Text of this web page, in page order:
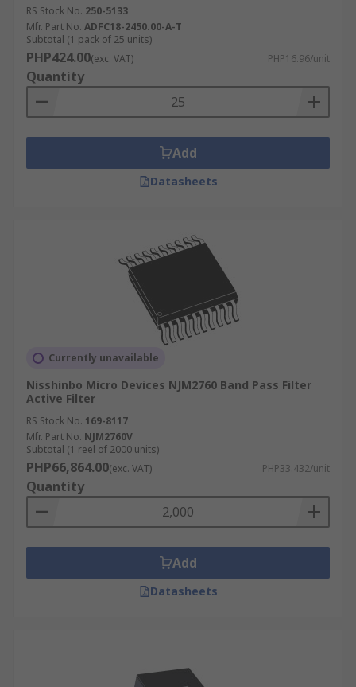
RS Stock No. 250-5133
Mfr. Part No. ADFC18-2450.00-A-T
Subtotal (1 pack of 25 units)
PHP424.00(exc. VAT) PHP16.96/unit
Quantity
Add
Datasheets
Currently unavailable
Nisshinbo Micro Devices NJM2760 Band Pass Filter
Active Filter
RS Stock No. 169-8117
Mfr. Part No. NJM2760V
Subtotal (1 reel of 2000 units)
PHP66,864.00(exc. VAT) PHP33.432/unit
Quantity
Add
Datasheets